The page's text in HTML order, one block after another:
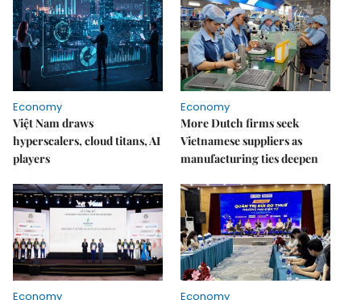
Economy
Việt Nam draws
hyperscalers, cloud titans, AI
players
Economy
More Dutch firms seek
Vietnamese suppliers as
manufacturing ties deepen
Economy Economy